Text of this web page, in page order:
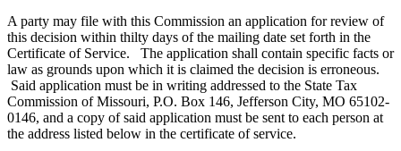
A party may file with this Commission an application for review of
this decision within thilty days of the mailing date set forth in the
Certificate of Service. The application shall contain specific facts or
law as grounds upon which it is claimed the decision is erroneous.
Said application must be in writing addressed to the State Tax
Commission of Missouri, P.O. Box 146, Jefferson City, MO 65102-
0146, and a copy of said application must be sent to each person at
the address listed below in the certificate of service.